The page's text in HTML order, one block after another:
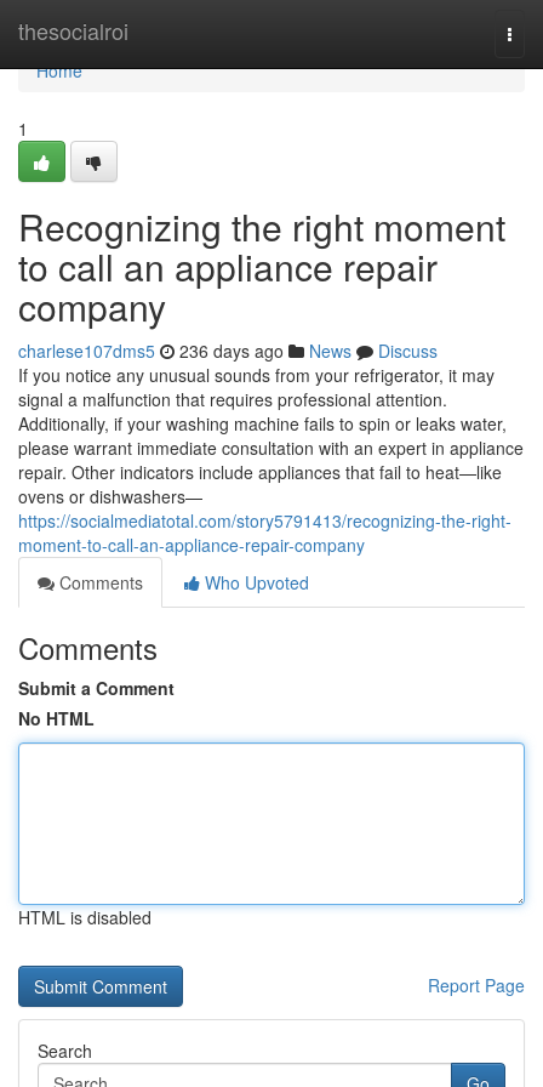
thesocialroi
Home
Home
1
Recognizing the right moment
to call an appliance repair
company
charlese107dms5 236 days ago News
Discuss
If you notice any unusual sounds from your refrigerator, it may
signal a malfunction that requires professional attention.
Additionally, if your washing machine fails to spin or leaks water,
please warrant immediate consultation with an expert in appliance
repair. Other indicators include appliances that fail to heat—like
ovens or dishwashers—
https://socialmediatotal.com/story5791413/recognizing-the-right-
moment-to-call-an-appliance-repair-company
Comments
Who Upvoted
Comments
Submit a Comment
No HTML
HTML is disabled
Report Page
Search